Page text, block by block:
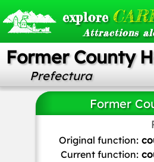
explore
Attractions
Former County
Prefectura
Former
CC
Original function:
Current function: